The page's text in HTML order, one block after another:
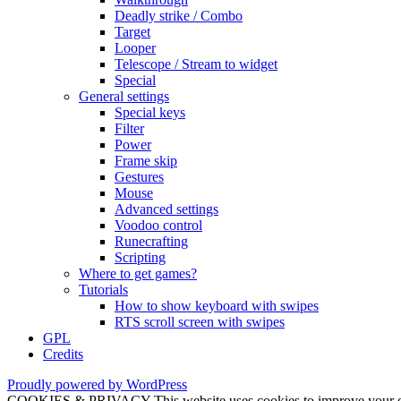
Deadly strike / Combo
Target
Looper
Telescope / Stream to widget
Special
General settings
Special keys
Filter
Power
Frame skip
Gestures
Mouse
Advanced settings
Voodoo control
Runecrafting
Scripting
Where to get games?
Tutorials
How to show keyboard with swipes
RTS scroll screen with swipes
GPL
Credits
Proudly powered by WordPress